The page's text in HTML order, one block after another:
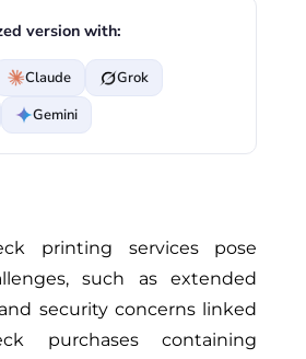
version with:
Claude
Grok
Gemini
printing services pose
such as extended
security concerns linked
purchases containing